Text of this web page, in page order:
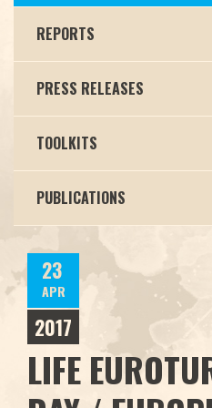
REPORTS
PRESS RELEASES
TOOLKITS
PUBLICATIONS
23
APR
2017
LIFE